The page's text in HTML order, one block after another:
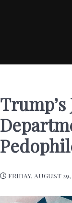
Trump’s
FRIDAY, AUGUST 29,